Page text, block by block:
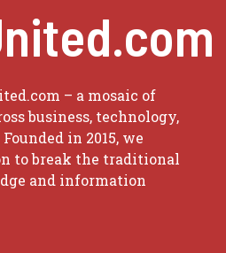
– a mosaic of
business, technology,
in 2015, we
to break the traditional
and information